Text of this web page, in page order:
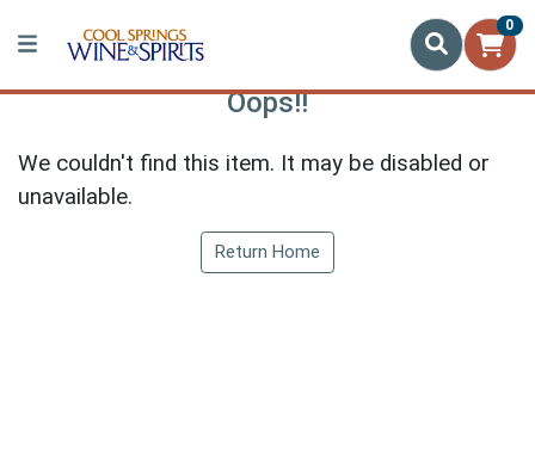
0
Oops!!
We couldn't find this item. It may be disabled or
unavailable.
Return Home